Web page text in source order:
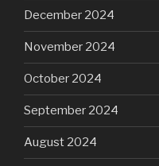
December 2024
November 2024
October 2024
September 2024
August 2024